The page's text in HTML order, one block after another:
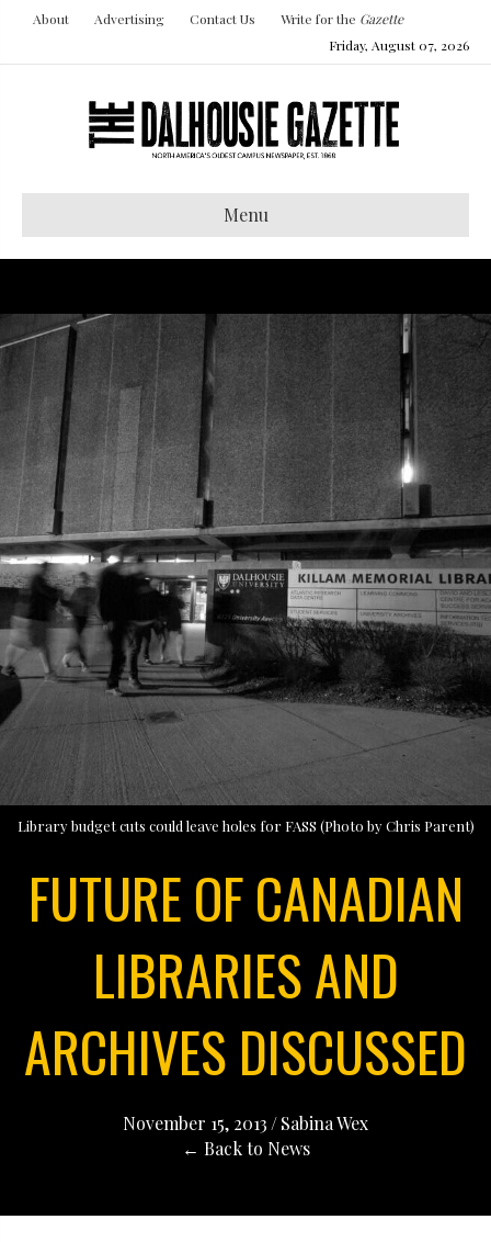
About Advertising Contact Us Write for the Gazette
Friday, August 07, 2026
Menu
Library budget cuts could leave holes for FASS (Photo by Chris Parent)
FUTURE OF CANADIAN
LIBRARIES AND
ARCHIVES DISCUSSED
November 15, 2013 /Sabina Wex
← Back to News